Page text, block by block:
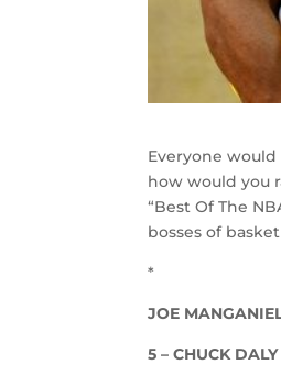
Everyone
how would you
“Best Of The
bosses of
*
JOE
5 – CHUCK DALY